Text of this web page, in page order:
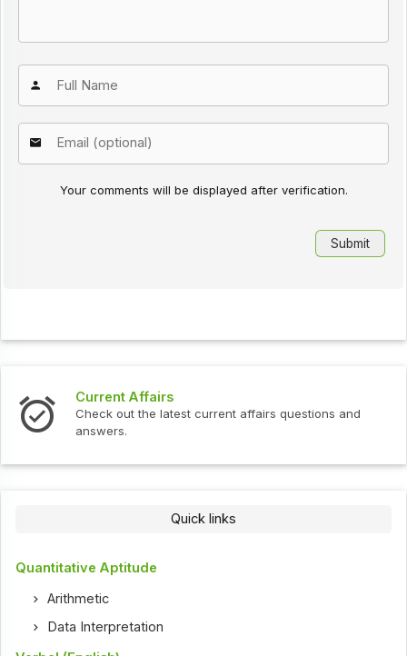
Your comments will be displayed after verification.
Current Affairs
Check out the latest current affairs questions and
answers.
Quick links
Quantitative Aptitude
Arithmetic
Data Interpretation